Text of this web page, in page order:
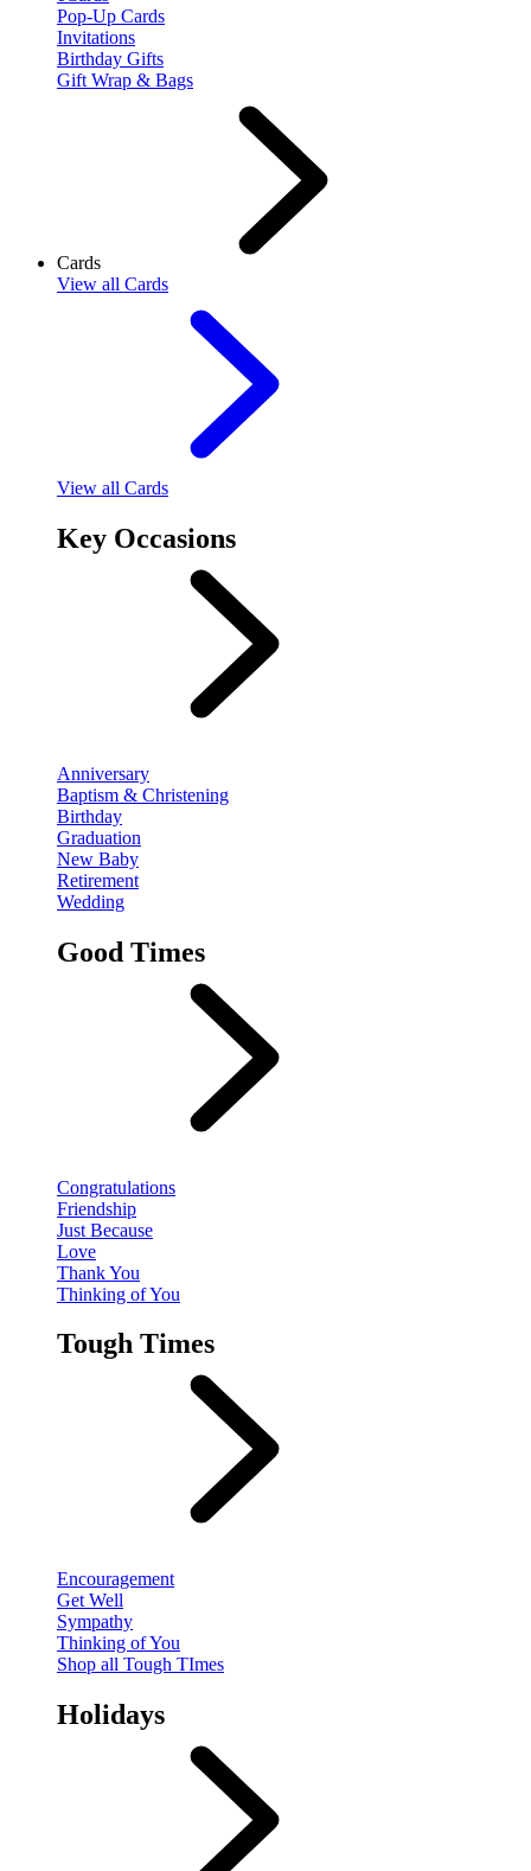
Pop-Up Cards
Invitations
Birthday Gifts
Gift Wrap & Bags
Cards
View all Cards
View all Cards
Key Occasions
Anniversary
Baptism & Christening
Birthday
Graduation
New Baby
Retirement
Wedding
Good Times
Congratulations
Friendship
Just Because
Love
Thank You
Thinking of You
Tough Times
Encouragement
Get Well
Sympathy
Thinking of You
Shop all Tough TImes
Holidays